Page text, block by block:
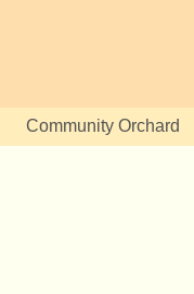
Community Orchard